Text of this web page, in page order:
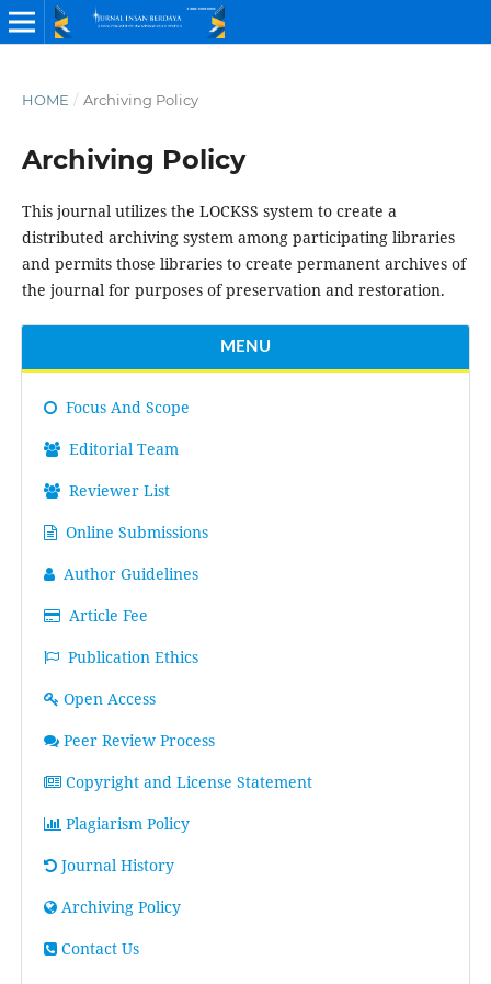
HOME / Archiving Policy
Archiving Policy
This journal utilizes the LOCKSS system to create a
distributed archiving system among participating libraries
and permits those libraries to create permanent archives of
the journal for purposes of preservation and restoration.
MENU
Focus And Scope
Editorial Team
Reviewer List
Online Submissions
Author Guidelines
Article Fee
Publication Ethics
Open Access
Peer Review Process
Copyright and License Statement
Plagiarism Policy
Journal History
Archiving Policy
Contact Us